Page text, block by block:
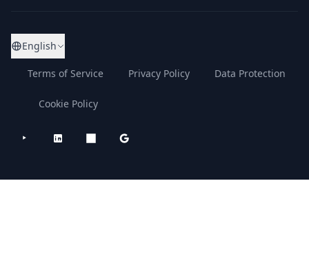
English
Terms of Service Privacy Policy Data Protection
Cookie Policy